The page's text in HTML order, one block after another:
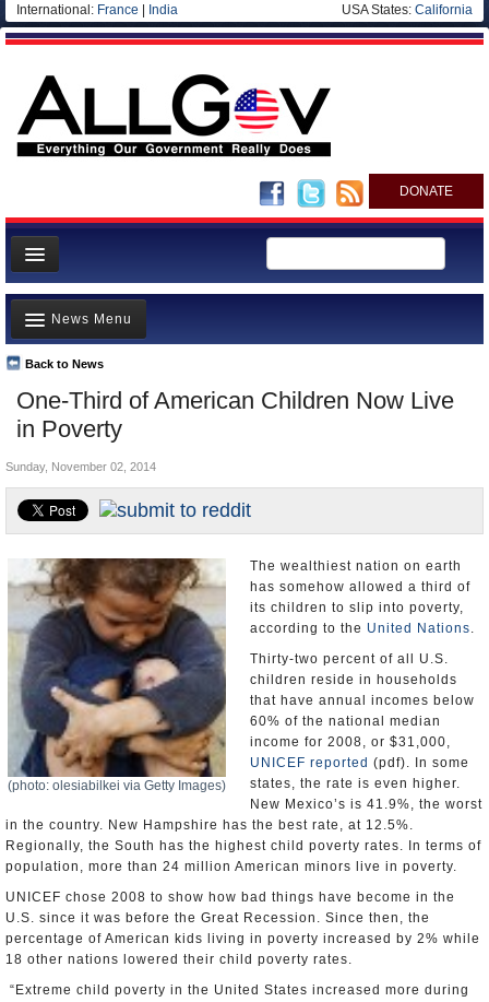
International: France India USA States: California
DONATE
News
Meet your Government
Departments/Agencies
Nations
Blog
One-Third of American Children Now Live
in Poverty
Back to News
News Menu
Top Stories
Unusual News
Where is the Money Going?
Controversies
U.S. and the World
Appointments and Resignations
Sunday, November 02, 2014
(photo: olesiabilkei via Getty Images)
The wealthiest nation on earth
has somehow allowed a third of
its children to slip into poverty,
according to the United Nations.
Thirty-two percent of all U.S.
children reside in households
that have annual incomes below
60% of the national median
income for 2008, or $31,000,
UNICEF reported (pdf). In some
states, the rate is even higher.
New Mexico’s is 41.9%, the worst
in the country. New Hampshire has the best rate, at 12.5%.
Regionally, the South has the highest child poverty rates. In terms of
population, more than 24 million American minors live in poverty.
UNICEF chose 2008 to show how bad things have become in the
U.S. since it was before the Great Recession. Since then, the
percentage of American kids living in poverty increased by 2% while
18 other nations lowered their child poverty rates.
“Extreme child poverty in the United States increased more during